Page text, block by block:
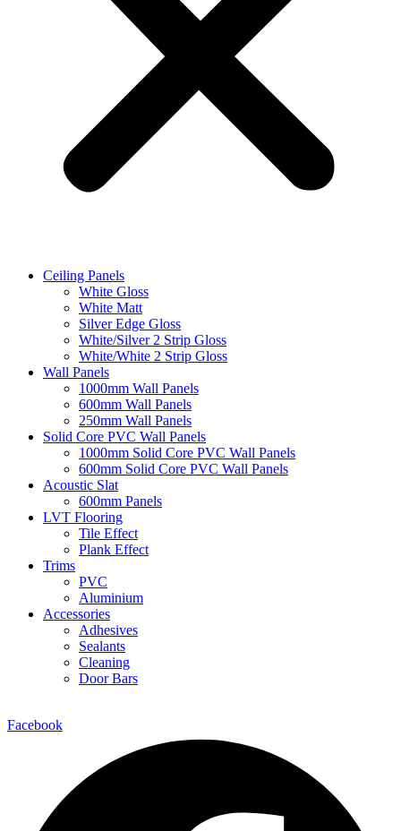
Ceiling Panels
White Gloss
White Matt
Silver Edge Gloss
White/Silver 2 Strip Gloss
White/White 2 Strip Gloss
Wall Panels
1000mm Wall Panels
600mm Wall Panels
250mm Wall Panels
Solid Core PVC Wall Panels
1000mm Solid Core PVC Wall Panels
600mm Solid Core PVC Wall Panels
Acoustic Slat
600mm Panels
LVT Flooring
Tile Effect
Plank Effect
Trims
PVC
Aluminium
Accessories
Adhesives
Sealants
Cleaning
Door Bars
Facebook